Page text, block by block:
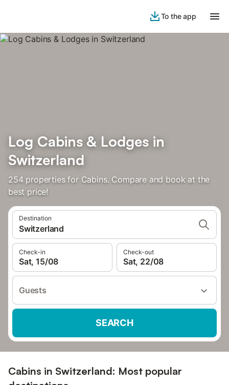
To the app
Log Cabins & Lodges in
Switzerland
254 properties for Cabins. Compare and book at the
best price!
Destination
Switzerland
Check-in
Sat, 15/08
Check-out
Sat, 22/08
Guests
SEARCH
Cabins in Switzerland: Most popular